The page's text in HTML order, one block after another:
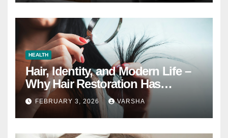
HEALTH
Hair, Identity, and Modern Life –
Why Hair Restoration Has
Become a Personal Choice
FEBRUARY 3, 2026 VARSHA